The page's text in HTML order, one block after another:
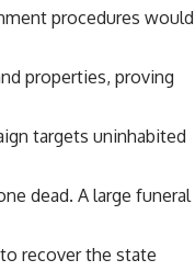
procedures would
properties, proving
targets uninhabited
dead. A large funeral
recover the state